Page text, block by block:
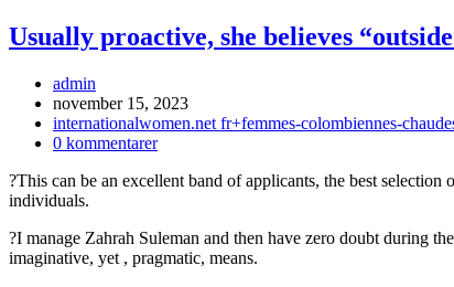
Usually proactive, she believes
Inläggsförfattare:
admin
Inlägget
publicerat:
november 15, 2023
Inläggskategori:
internationalwomen.net fr+femmes-colombiennes-
Kommentarer
inlägget:
0 kommentarer
?This can be an excellent band of applicants, the best
individuals.
?I manage Zahrah Suleman and then have zero doubt during
imaginative, yet , pragmatic, means.